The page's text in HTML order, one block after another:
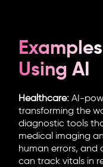
Using AI
Healthcare: AI-
transforming the
diagnostic tools
medical imaging
human errors,
can track vitals in